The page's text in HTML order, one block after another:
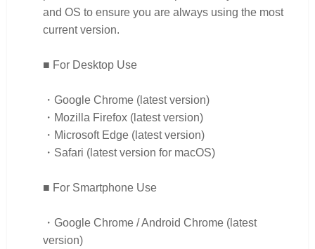
and OS to ensure you are always using the most
current version.
■ For Desktop Use
・Google Chrome (latest version)
・Mozilla Firefox (latest version)
・Microsoft Edge (latest version)
・Safari (latest version for macOS)
■ For Smartphone Use
・Google Chrome / Android Chrome (latest
version)